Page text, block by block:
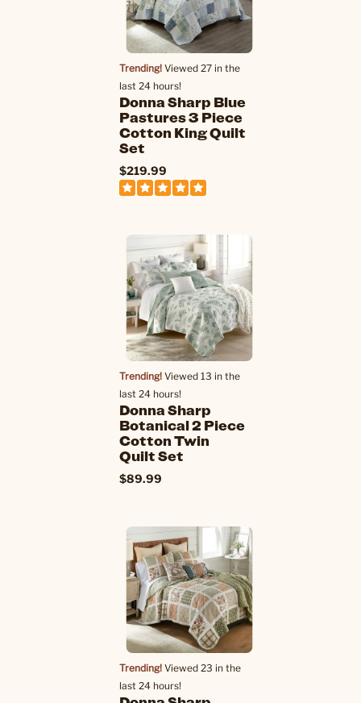
Trending! Viewed 27 in the
last 24 hours!
Donna Sharp Blue
Pastures 3 Piece
Cotton King Quilt
Set
$219.99
Trending! Viewed 13 in the
last 24 hours!
Donna Sharp
Botanical 2 Piece
Cotton Twin
Quilt Set
$89.99
Trending! Viewed 23 in the
last 24 hours!